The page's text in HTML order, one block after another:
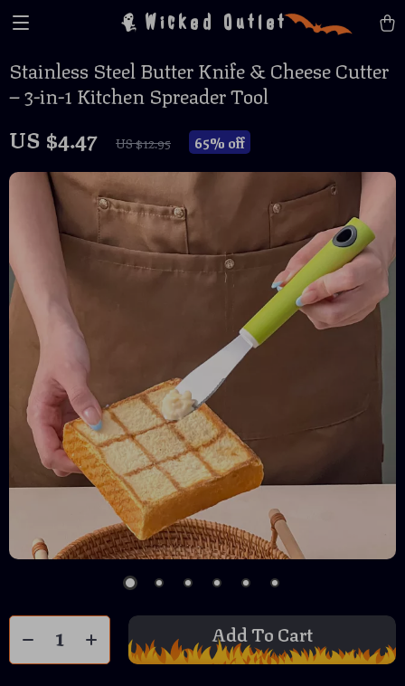
Wicked Outlet
Stainless Steel Butter Knife & Cheese Cutter
– 3-in-1 Kitchen Spreader Tool
US $4.47 US $12.95 65% off
Add To Cart